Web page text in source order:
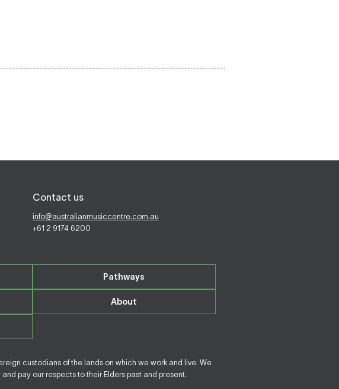
Contact us
info@australianmusiccentre.com.au
+61 2 9174 6200
Pathways
About
custodians of the lands on which we work and live. We
pay our respects to their Elders past and present.